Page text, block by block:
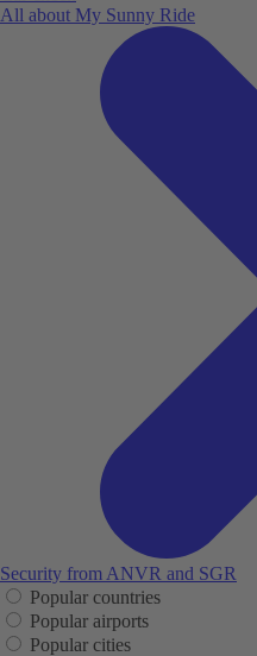
All about My Sunny Ride
Security from ANVR and SGR
Popular countries
Popular airports
Popular cities